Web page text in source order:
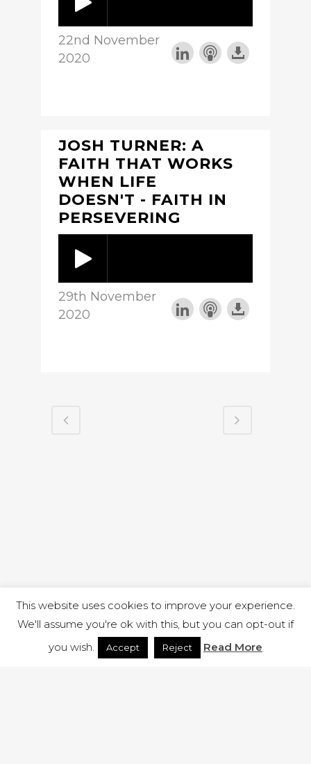
22nd November
2020
JOSH TURNER: A
FAITH THAT WORKS
WHEN LIFE
DOESN'T - FAITH IN
PERSEVERING
29th November
2020
This website uses cookies to improve your experience.
We'll assume you're ok with this, but you can opt-out if
you wish.
Accept Reject Read More